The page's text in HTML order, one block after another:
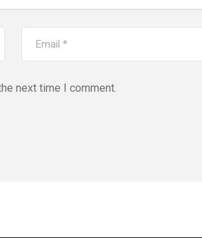
next time I comment.